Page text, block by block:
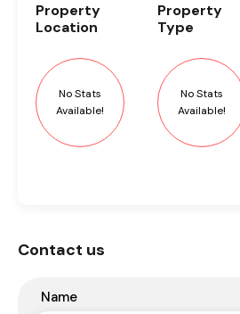
Property
Location
No Stats
Available!
Property
Type
No Stats
Available!
Contact us
Name